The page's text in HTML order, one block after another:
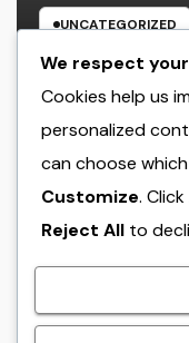
UNCATEGORIZED
Cleaning
Resource to
Healthier,
Area
AUGUST 8, 2026
We respect
Cookies help us
personalized
can choose
Customize. Click
Reject All to